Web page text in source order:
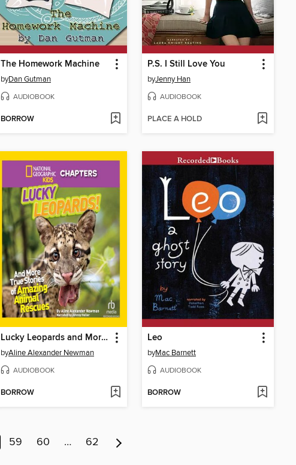
The Homework Machine
byDan Gutman
AUDIOBOOK
BORROW
P.S. I Still Love You
byJenny Han
AUDIOBOOK
PLACE A HOLD
Lucky Leopards and More True Stories of Amazing Animal Rescues
byAline Alexander Newman
AUDIOBOOK
BORROW
Leo
byMac Barnett
AUDIOBOOK
BORROW
59 60 … 62